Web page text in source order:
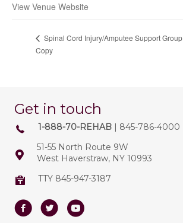
View Venue Website
Spinal Cord Injury/Amputee Support Group
Copy
Get in touch
1-888-70-REHAB | 845-786-4000
51-55 North Route 9W
West Haverstraw, NY 10993
TTY 845-947-3187
FacebookTwitterYoutube